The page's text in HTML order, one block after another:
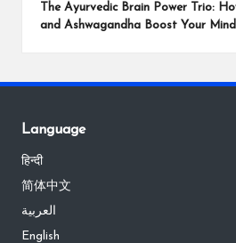
The Ayurvedic Brain Power Trio:
and Ashwagandha Boost Your Mind
Language
हिन्दी
简体中文
العربية
English